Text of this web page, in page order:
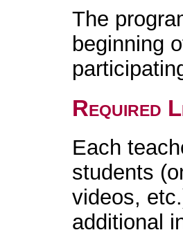
The
beginning
Required
Each
students
videos,
additional